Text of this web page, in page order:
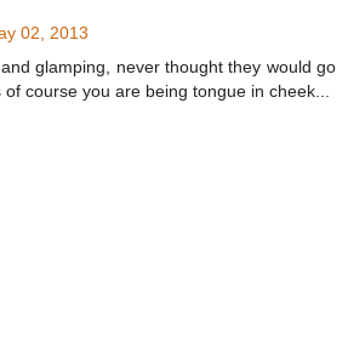
02, 2013
glamping, never thought they would go
course you are being tongue in cheek...